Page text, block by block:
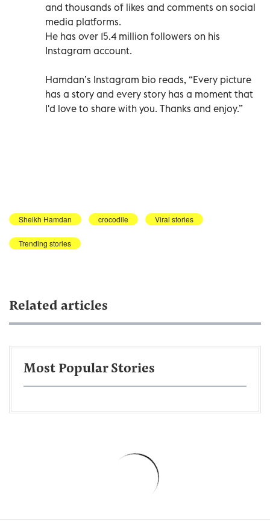
and thousands of likes and comments on social
media platforms.
He has over 15.4 million followers on his
Instagram account.
Hamdan’s Instagram bio reads, “Every picture
has a story and every story has a moment that
I'd love to share with you. Thanks and enjoy.”
Sheikh Hamdan crocodile Viral stories
Trending stories
Related articles
Most Popular Stories